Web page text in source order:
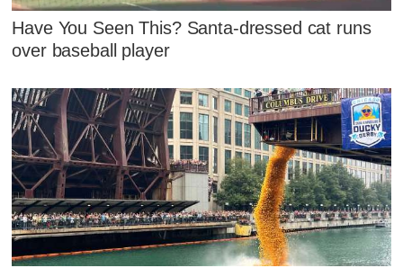
Have You Seen This? Santa-dressed cat runs
over baseball player